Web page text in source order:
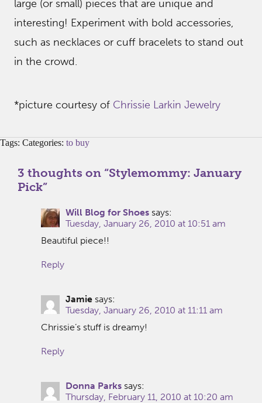
large (or small) pieces that are unique and
interesting! Experiment with bold accessories,
such as necklaces or cuff bracelets to stand out
in the crowd.
*picture courtesy of Chrissie Larkin Jewelry
Tags: Categories: to buy
3 thoughts on “Stylemommy: January
Pick”
Will Blog for Shoes says:
Tuesday, January 26, 2010 at 10:51 am
Beautiful piece!!
Reply
Jamie says:
Tuesday, January 26, 2010 at 11:11 am
Chrissie’s stuff is dreamy!
Reply
Donna Parks says:
Thursday, February 11, 2010 at 10:20 am